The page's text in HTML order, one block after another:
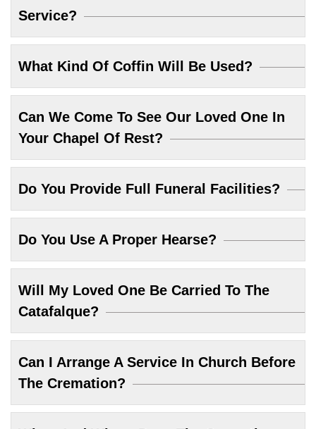
Service?
What Kind Of Coffin Will Be Used?
Can We Come To See Our Loved One In
Your Chapel Of Rest?
Do You Provide Full Funeral Facilities?
Do You Use A Proper Hearse?
Will My Loved One Be Carried To The
Catafalque?
Can I Arrange A Service In Church Before
The Cremation?